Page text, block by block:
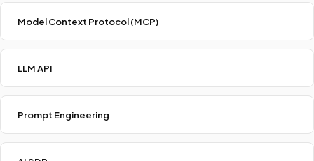
Model Context Protocol (MCP)
LLM API
Prompt Engineering